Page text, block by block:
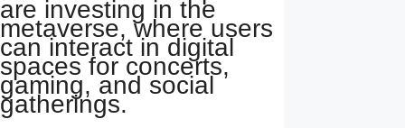
are investing in the
metaverse, where users
can interact in digital
spaces for concerts,
gaming, and social
gatherings.